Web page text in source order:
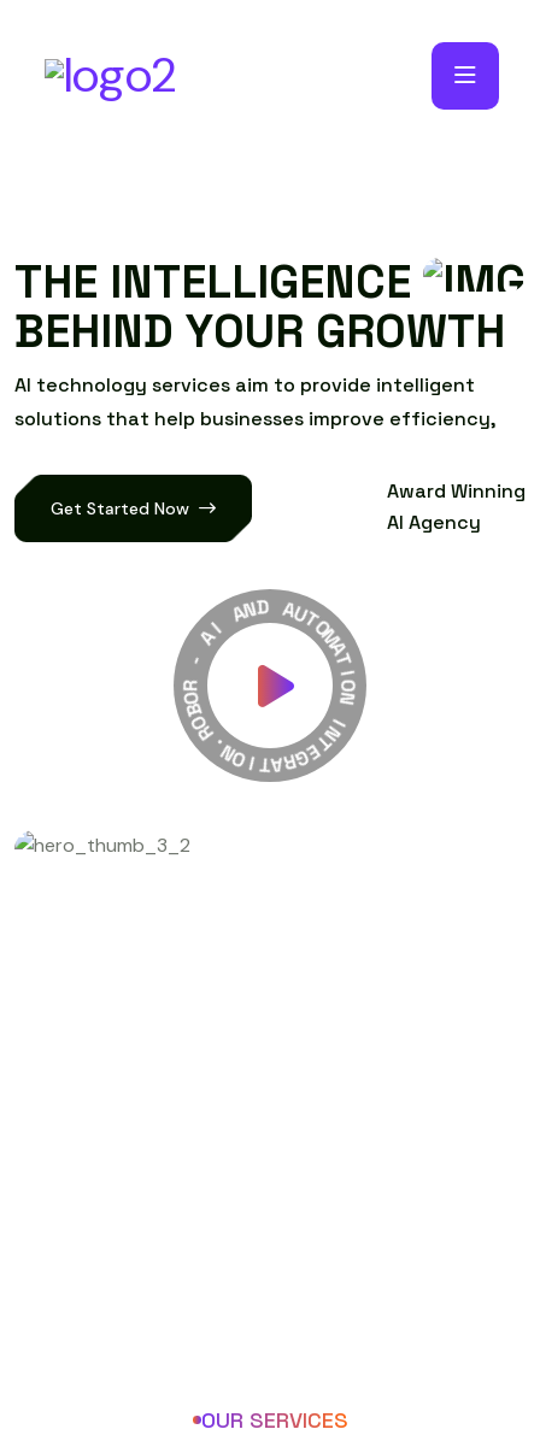
THE INTELLIGENCE
BEHIND YOUR GROWTH
AI technology services aim to provide intelligent
solutions that help businesses improve efficiency,
Get Started Now
Award Winning
AI Agency
R
O
B
O
R
-
AI A NDAU
T
O
M
A
T
I
O
N
I
N
T
E
G
R
A
T
I
O
N
.
OUR SERVICES